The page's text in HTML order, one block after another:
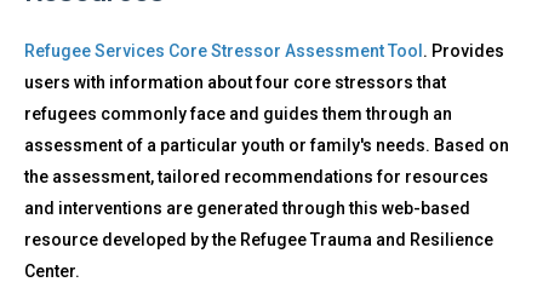
Refugee Services Core Stressor Assessment Tool . Provides
users with information about four core stressors that
refugees commonly face and guides them through an
assessment of a particular youth or family's needs. Based on
the assessment, tailored recommendations for resources
and interventions are generated through this web-based
resource developed by the Refugee Trauma and Resilience
Center.